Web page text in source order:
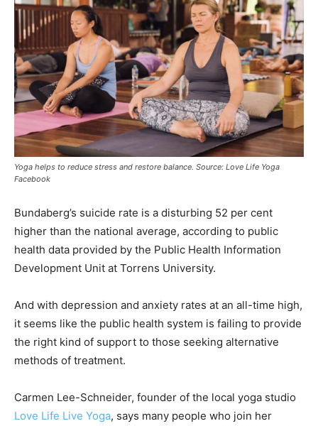
Yoga helps to reduce stress and restore balance. Source: Love Life Yoga
Facebook
Bundaberg’s suicide rate is a disturbing 52 per cent
higher than the national average, according to public
health data provided by the Public Health Information
Development Unit at Torrens University.
And with depression and anxiety rates at an all-time high,
it seems like the public health system is failing to provide
the right kind of support to those seeking alternative
methods of treatment.
Carmen Lee-Schneider, founder of the local yoga studio
Love Life Live Yoga, says many people who join her